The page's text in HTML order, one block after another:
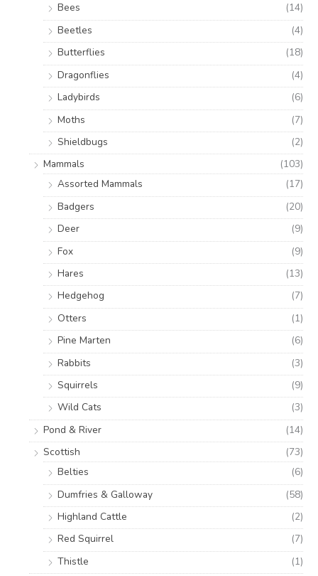
Bees
(14)
Beetles
(4)
Butterflies
(18)
Dragonflies
(4)
Ladybirds
(6)
Moths
(7)
Shieldbugs
(2)
Mammals
(103)
Assorted Mammals
(17)
Badgers
(20)
Deer
(9)
Fox
(9)
Hares
(13)
Hedgehog
(7)
Otters
(1)
Pine Marten
(6)
Rabbits
(3)
Squirrels
(9)
Wild Cats
(3)
Pond & River
(14)
Scottish
(73)
Belties
(6)
Dumfries & Galloway
(58)
Highland Cattle
(2)
Red Squirrel
(7)
Thistle
(1)